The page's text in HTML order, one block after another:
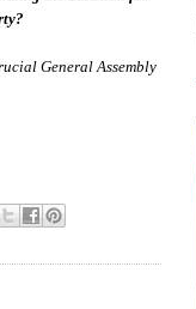
General Assembly